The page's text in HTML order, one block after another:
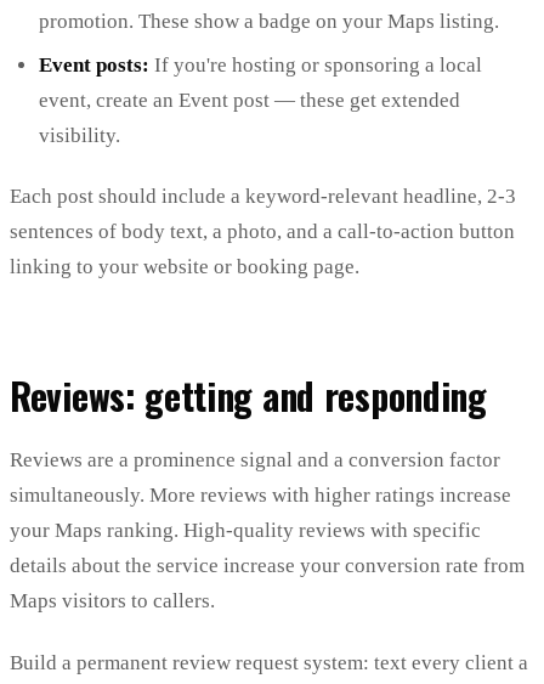
promotion. These show a badge on your Maps listing.
Event posts: If you're hosting or sponsoring a local
event, create an Event post — these get extended
visibility.
Each post should include a keyword-relevant headline, 2-3
sentences of body text, a photo, and a call-to-action button
linking to your website or booking page.
Reviews: getting and responding
Reviews are a prominence signal and a conversion factor
simultaneously. More reviews with higher ratings increase
your Maps ranking. High-quality reviews with specific
details about the service increase your conversion rate from
Maps visitors to callers.
Build a permanent review request system: text every client a